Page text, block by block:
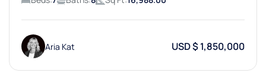
Aria Kat USD $ 1,850,000